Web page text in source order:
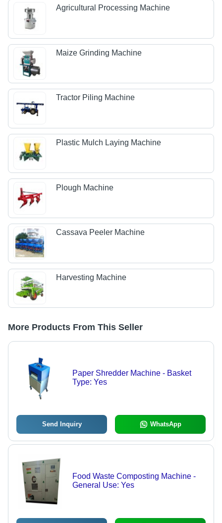
Agricultural Processing Machine
Maize Grinding Machine
Tractor Piling Machine
Plastic Mulch Laying Machine
Plough Machine
Cassava Peeler Machine
Harvesting Machine
More Products From This Seller
Paper Shredder Machine - Basket
Type: Yes
Send Inquiry WhatsApp
Food Waste Composting Machine -
General Use: Yes